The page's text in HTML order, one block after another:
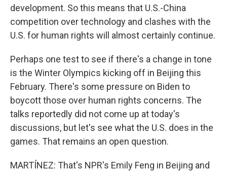
development. So this means that U.S.-China
competition over technology and clashes with the
U.S. for human rights will almost certainly continue.
Perhaps one test to see if there's a change in tone
is the Winter Olympics kicking off in Beijing this
February. There's some pressure on Biden to
boycott those over human rights concerns. The
talks reportedly did not come up at today's
discussions, but let's see what the U.S. does in the
games. That remains an open question.
MARTÍNEZ: That's NPR's Emily Feng in Beijing and